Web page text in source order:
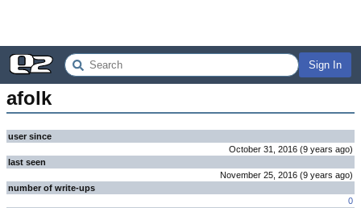
Sign In
afolk
user since
October 31, 2016 (9 years ago)
last seen
November 25, 2016 (9 years ago)
number of write-ups
0